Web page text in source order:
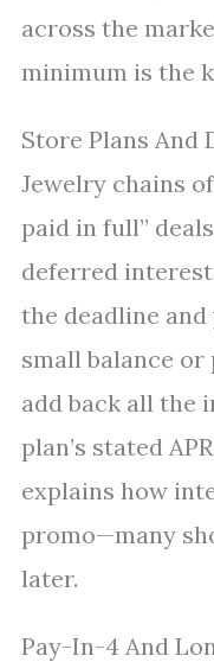
across the
minimum is the
Store Plans And
Jewelry chains
paid in full”
deferred
the deadline and
small balance or
add back all the
plan’s stated
explains how
promo—many
later.
Pay-In-4 And